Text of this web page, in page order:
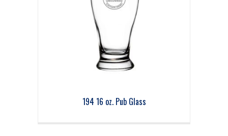
194 16 oz. Pub Glass